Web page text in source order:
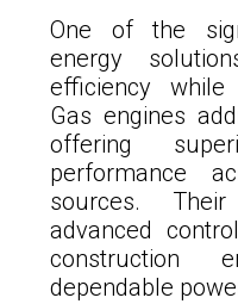
One of the
energy
efficiency while
Gas engines
offering
performance
sources.
advanced
construction
dependable